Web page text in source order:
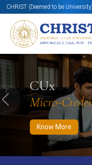
CHRIST (Deemed to be
CUx
Micro-
Know More
Know More Apply Now
Previous